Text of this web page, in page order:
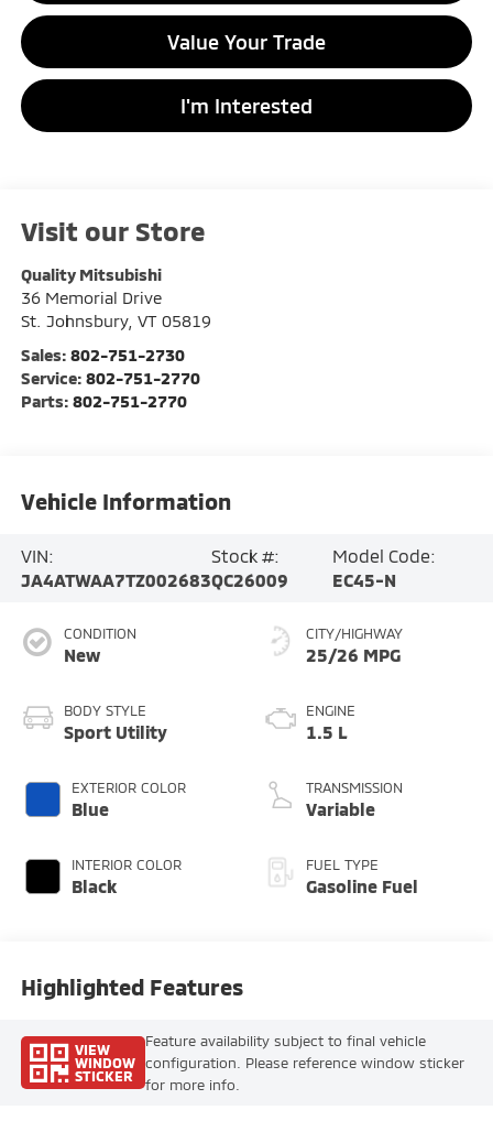
Value Your Trade
I'm Interested
Visit our Store
Quality Mitsubishi
36 Memorial Drive
St. Johnsbury, VT 05819
Sales: 802-751-2730
Service: 802-751-2770
Parts: 802-751-2770
Vehicle Information
VIN:
JA4ATWAA7TZ002683
Stock #:
QC26009
Model Code:
EC45-N
CONDITION
New
BODY STYLE
Sport Utility
EXTERIOR COLOR
Blue
INTERIOR COLOR
Black
CITY/HIGHWAY
25/26 MPG
ENGINE
1.5 L
TRANSMISSION
Variable
FUEL TYPE
Gasoline Fuel
Highlighted Features
VIEW
WINDOW
STICKER
Feature availability subject to final vehicle
configuration. Please reference window sticker
for more info.